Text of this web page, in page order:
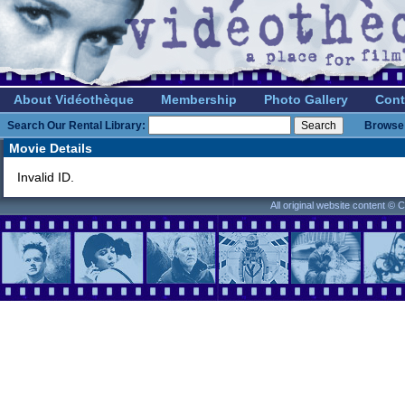
About Vidéothèque Membership Photo Gallery
Search Our Rental Library:
Movie Details
Invalid ID.
All original website content ©